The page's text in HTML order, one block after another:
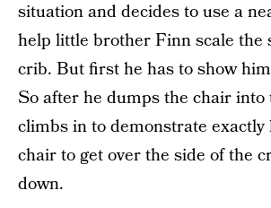
situation and decides to use a
help little brother Finn scale the
crib. But first he has to show
So after he dumps the chair
climbs in to demonstrate exactly
chair to get over the side of the
down.